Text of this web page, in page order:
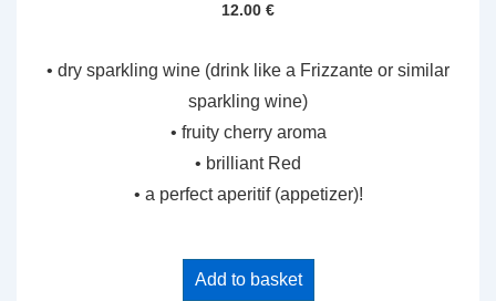
12.00 €
• dry sparkling wine (drink like a Frizzante or similar
sparkling wine)
• fruity cherry aroma
• brilliant Red
• a perfect aperitif (appetizer)!
Add to basket